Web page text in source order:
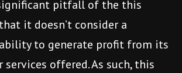
pitfall of the this
it doesn’t consider a
ability to generate profit from its
services offered. As such, this